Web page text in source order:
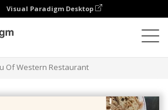
Visual Paradigm Desktop
Of Western Restaurant